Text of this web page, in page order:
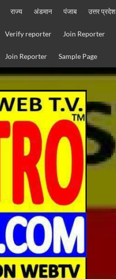
राज्य अंडमान पंजाब उत्तर प्रदेश
Verify reporter Join Reporter
Join Reporter Sample Page